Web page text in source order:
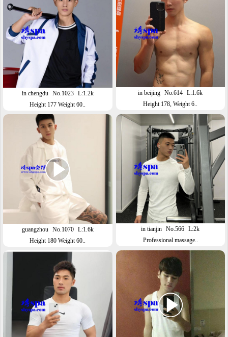
in chengdu No.1023 L:1.2k
Height 177 Weight 60..
in beijing No.614 L:1.6k
Height 178, Weight 6..
guangzhou No.1070 L:1.6k
Height 180 Weight 60..
in tianjin No.566 L:2k
Professional massage..